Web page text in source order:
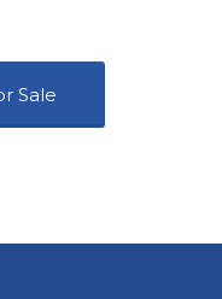
Sale